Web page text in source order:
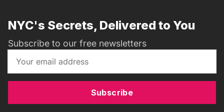
NYC's Secrets, Delivered to You
Subscribe to our free newsletters
Subscribe